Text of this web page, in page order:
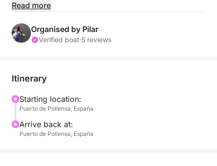
Paddle surf, snorkel, comida y bebida incluido en el
Contacta para más información
Read more
Organised by Pilar
Verified boat·5 reviews
Itinerary
Starting location:
Puerto de Pollensa, España
Arrive back at:
Puerto de Pollensa, España